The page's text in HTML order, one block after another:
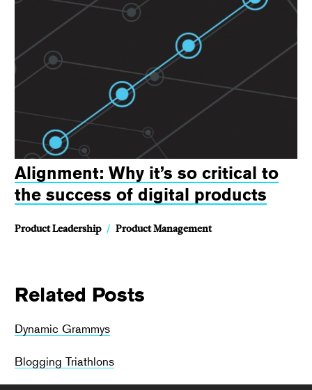
Alignment: Why it’s so critical to
the success of digital products
Product Leadership / Product Management
Related Posts
Dynamic Grammys
Blogging Triathlons